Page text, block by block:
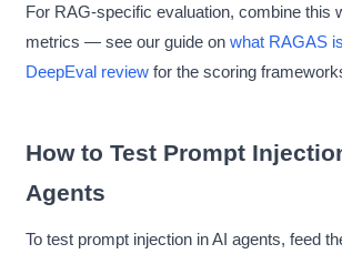
For RAG-specific evaluation, combine this
metrics — see our guide onwhat RAGAS is
DeepEval review for the scoring
How to Test Prompt
Agents
To test prompt injection in AI agents, feed